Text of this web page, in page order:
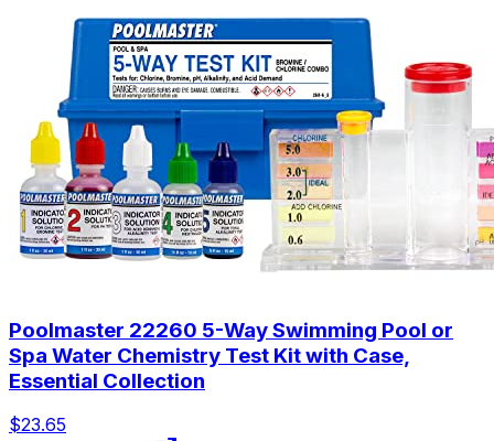
Poolmaster 22260 5-Way Swimming Pool or
Spa Water Chemistry Test Kit with Case,
Essential Collection
$23.65